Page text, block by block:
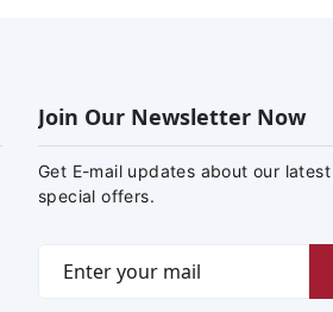
Join Our Newsletter Now
Get E-mail updates about our
special offers.